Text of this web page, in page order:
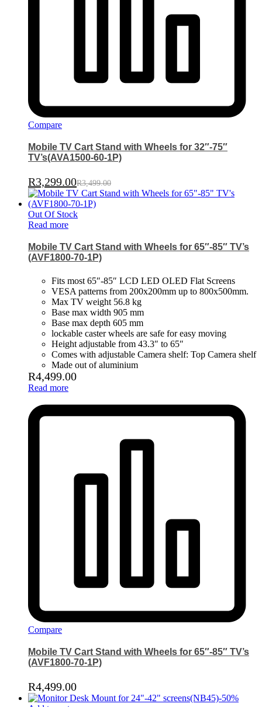
Compare
Mobile TV Cart Stand with Wheels for 32″-75″
TV’s(AVA1500-60-1P)
R3,299.00R3,499.00
Out Of Stock
Read more
Mobile TV Cart Stand with Wheels for 65″-85″ TV’s
(AVF1800-70-1P)
Fits most 65″-85″ LCD LED OLED Flat Screens
VESA patterns from 200x200mm up to 800x500mm.
Max TV weight 56.8 kg
Base max width 905 mm
Base max depth 605 mm
lockable caster wheels are safe for easy moving
Height adjustable from 43.3″ to 65″
Comes with adjustable Camera shelf: Top Camera shelf
Made out of aluminium
R4,499.00
Read more
Compare
Mobile TV Cart Stand with Wheels for 65″-85″ TV’s
(AVF1800-70-1P)
R4,499.00
-50%